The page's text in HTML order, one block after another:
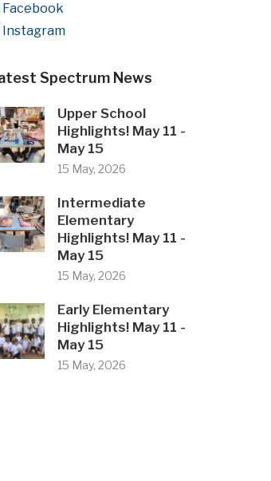
Facebook
Instagram
Spectrum News
Upper School
Highlights! May 11 -
May 15
15 May, 2026
Intermediate
Elementary
Highlights! May 11 -
May 15
15 May, 2026
Early Elementary
Highlights! May 11 -
May 15
15 May, 2026